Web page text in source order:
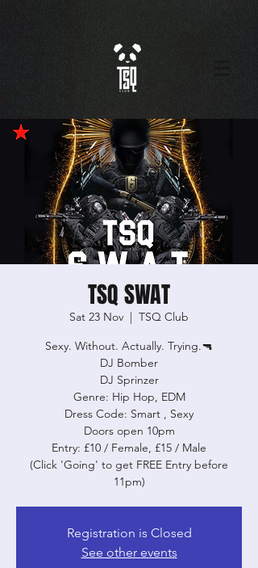
TSQ SWAT
Sat 23 Nov
  |
TSQ Club
Sexy. Without. Actually. Trying.🔫
DJ Bomber
DJ Sprinzer
Genre: Hip Hop, EDM
Dress Code: Smart , Sexy
Doors open 10pm
Entry: £10 / Female, £15 / Male
(Click 'Going' to get FREE Entry before
11pm)
Registration is Closed
See other events